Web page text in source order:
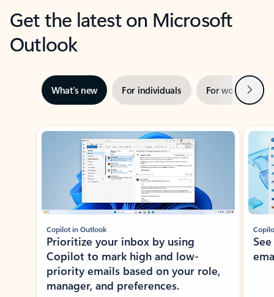
Get the latest on Microsoft
Outlook
What’s new For individuals For work Next
Showing slide 1 of 3
Copilot in Outlook
Prioritize your inbox by using
Copilot to mark high and low-
priority emails based on your role,
manager, and preferences.